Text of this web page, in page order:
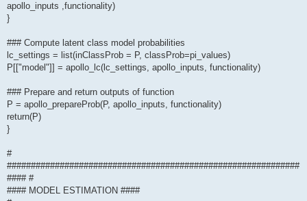
apollo_inputs ,functionality)
}
### Compute latent class model probabilities
lc_settings = list(inClassProb = P, classProb=pi_values)
P[["model"]] = apollo_lc(lc_settings, apollo_inputs, functionality)
### Prepare and return outputs of function
P = apollo_prepareProb(P, apollo_inputs, functionality)
return(P)
}
#
#############################################################
#### #
#### MODEL ESTIMATION ####